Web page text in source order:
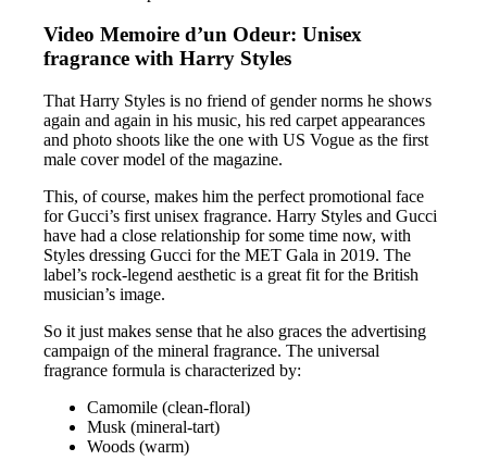
Video Memoire d’un Odeur: Unisex
fragrance with Harry Styles
That Harry Styles is no friend of gender norms he shows
again and again in his music, his red carpet appearances
and photo shoots like the one with US Vogue as the first
male cover model of the magazine.
This, of course, makes him the perfect promotional face
for Gucci’s first unisex fragrance. Harry Styles and Gucci
have had a close relationship for some time now, with
Styles dressing Gucci for the MET Gala in 2019. The
label’s rock-legend aesthetic is a great fit for the British
musician’s image.
So it just makes sense that he also graces the advertising
campaign of the mineral fragrance. The universal
fragrance formula is characterized by:
Camomile (clean-floral)
Musk (mineral-tart)
Woods (warm)